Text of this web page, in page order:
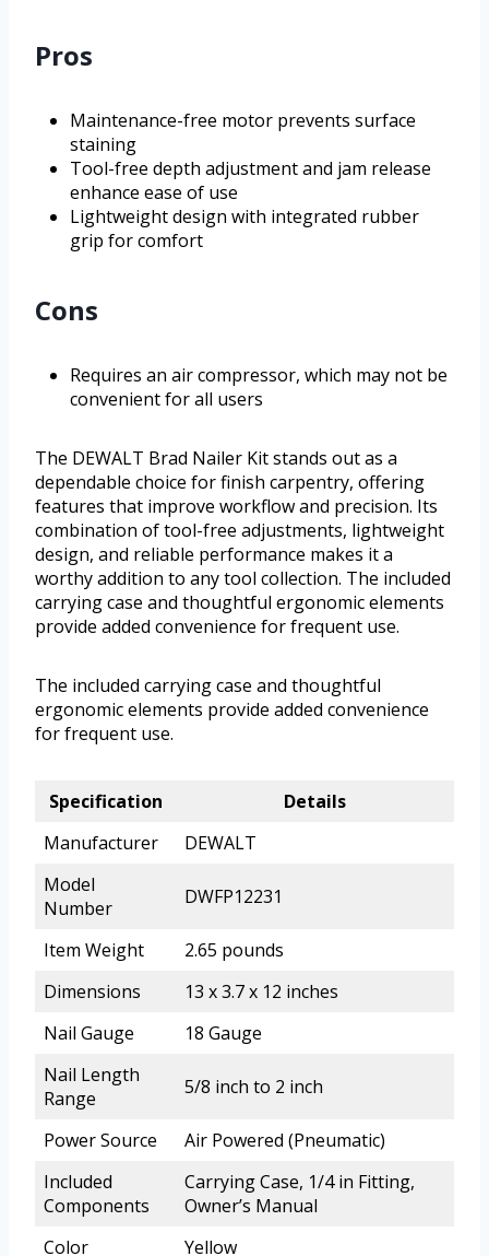
Pros
Maintenance-free motor prevents surface
staining
Tool-free depth adjustment and jam release
enhance ease of use
Lightweight design with integrated rubber
grip for comfort
Cons
Requires an air compressor, which may not be
convenient for all users
The DEWALT Brad Nailer Kit stands out as a
dependable choice for finish carpentry, offering
features that improve workflow and precision. Its
combination of tool-free adjustments, lightweight
design, and reliable performance makes it a
worthy addition to any tool collection. The included
carrying case and thoughtful ergonomic elements
provide added convenience for frequent use.
The included carrying case and thoughtful
ergonomic elements provide added convenience
for frequent use.
Specification
Details
Manufacturer
DEWALT
Model
Number
DWFP12231
Item Weight
2.65 pounds
Dimensions
13 x 3.7 x 12 inches
Nail Gauge
18 Gauge
Nail Length
Range
5/8 inch to 2 inch
Power Source
Air Powered (Pneumatic)
Included
Components
Carrying Case, 1/4 in Fitting,
Owner’s Manual
Color
Yellow